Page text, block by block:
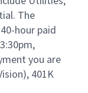
The
hour paid
you are
401K